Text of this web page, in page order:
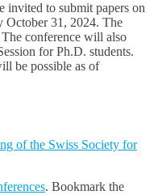
invited to submit papers on
October 31, 2024. The
conference will also
for Ph.D. students.
be possible as of
of the Swiss Society for
. Bookmark the